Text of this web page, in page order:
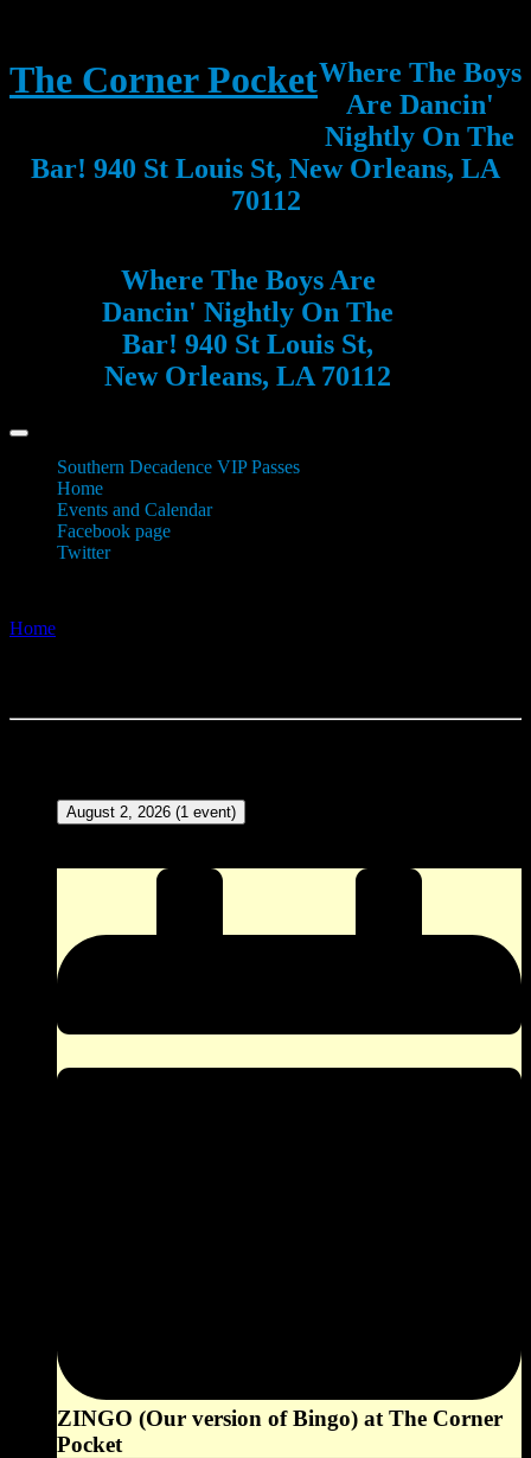
The Corner PocketWhere The Boys
Are Dancin'
Nightly On The
Bar! 940 St Louis St, New Orleans, LA
70112
Where The Boys Are
Dancin' Nightly On The
Bar! 940 St Louis St,
New Orleans, LA 70112
Southern Decadence VIP Passes
Home
Events and Calendar
Facebook page
Twitter
Home
August 2, 2026 (1 event)
ZINGO (Our version of Bingo) at The Corner
Pocket